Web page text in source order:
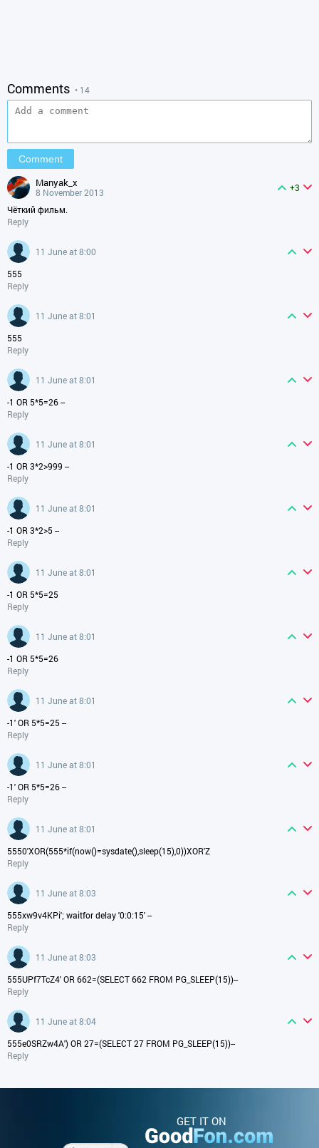
Comments • 14
manyak_x
8 November 2013
+3
Чёткий фильм.
Reply
11 June at 8:00
555
Reply
11 June at 8:01
555
Reply
11 June at 8:01
-1 OR 5*5=26 --
Reply
11 June at 8:01
-1 OR 3*2>999 --
Reply
11 June at 8:01
-1 OR 3*2>5 --
Reply
11 June at 8:01
-1 OR 5*5=25
Reply
11 June at 8:01
-1 OR 5*5=26
Reply
11 June at 8:01
-1' OR 5*5=25 --
Reply
11 June at 8:01
-1' OR 5*5=26 --
Reply
11 June at 8:01
5550'XOR(555*if(now()=sysdate(),sleep(15),0))XOR'Z
Reply
11 June at 8:03
555xw9v4KPi'; waitfor delay '0:0:15' --
Reply
11 June at 8:03
555UPf7TcZ4' OR 662=(SELECT 662 FROM PG_SLEEP(15))--
Reply
11 June at 8:04
555e0SRZw4A') OR 27=(SELECT 27 FROM PG_SLEEP(15))--
Reply
GET IT ON